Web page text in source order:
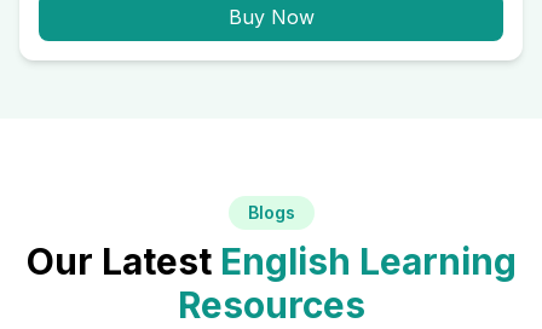
Buy Now
Blogs
Our Latest English Learning
Resources